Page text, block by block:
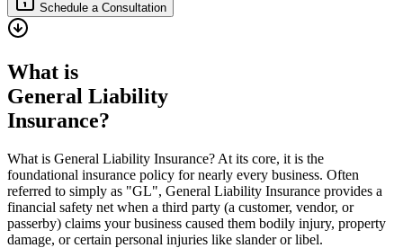
Schedule a Consultation
What is
General Liability
Insurance?
What is General Liability Insurance? At its core, it is the
foundational insurance policy for nearly every business. Often
referred to simply as "GL", General Liability Insurance provides a
financial safety net when a third party (a customer, vendor, or
passerby) claims your business caused them bodily injury, property
damage, or certain personal injuries like slander or libel.